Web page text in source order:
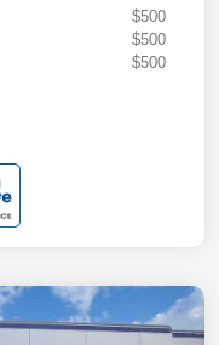
$500
$500
$500